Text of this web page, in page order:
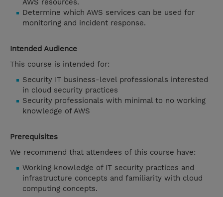
AWS resources.
Determine which AWS services can be used for
monitoring and incident response.
Intended Audience
This course is intended for:
Security IT business-level professionals interested
in cloud security practices
Security professionals with minimal to no working
knowledge of AWS
Prerequisites
We recommend that attendees of this course have:
Working knowledge of IT security practices and
infrastructure concepts and familiarity with cloud
computing concepts.